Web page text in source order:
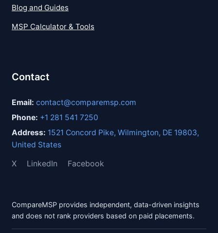
Blog and Guides
MSP Calculator & Tools
Contact
Email: contact@comparemsp.com
Phone: +1 281 541 7250
Address: 1521 Concord Pike, Wilmington, DE 19803,
United States
X LinkedIn Facebook
CompareMSP provides independent, data-driven insights
and does not rank providers based on paid placements.